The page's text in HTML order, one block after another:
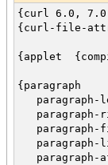
features
you get from
scope to
combination
it easier to
that take
full
{curl 6.0, 7.0
{curl-file-
{applet
{paragraph
paragraph-
paragraph-
paragraph-
paragraph-
paragraph-